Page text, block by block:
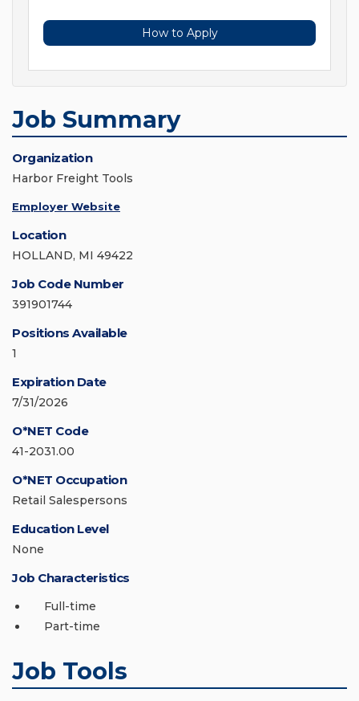
How to Apply
Job Summary
Organization
Harbor Freight Tools
Employer Website
Location
HOLLAND, MI 49422
Job Code Number
391901744
Positions Available
1
Expiration Date
7/31/2026
O*NET Code
41-2031.00
O*NET Occupation
Retail Salespersons
Education Level
None
Job Characteristics
Full-time
Part-time
Job Tools